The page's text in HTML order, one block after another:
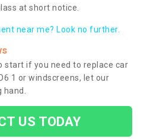
at short notice.
near me? Look no further.
start if you need to replace car
1 or windscreens, let our
US TODAY